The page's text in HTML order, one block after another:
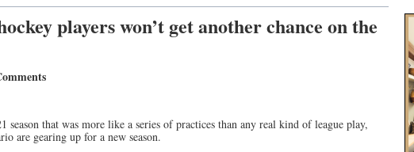
players won’t get another chance on the
season that was more like a series of practices than any real kind of league play,
are gearing up for a new season.